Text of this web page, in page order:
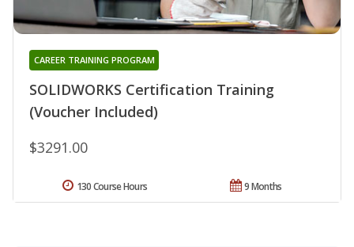
SOLIDWORKS Certification Training
(Voucher Included)
CAREER TRAINING PROGRAM
$3291.00
9 Months
130 Course Hours